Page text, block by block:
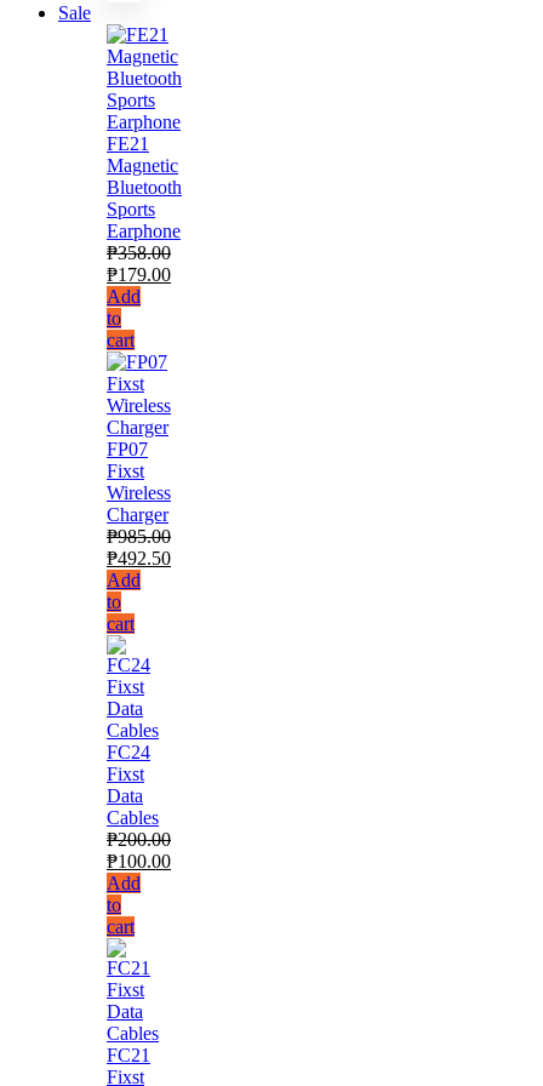
Sale
FE21
Magnetic
Bluetooth
Sports
Earphone
₱358.00
₱179.00
Add
to
cart
FP07
Fixst
Wireless
Charger
₱985.00
₱492.50
Add
to
cart
FC24
Fixst
Data
Cables
₱200.00
₱100.00
Add
to
cart
FC21
Fixst